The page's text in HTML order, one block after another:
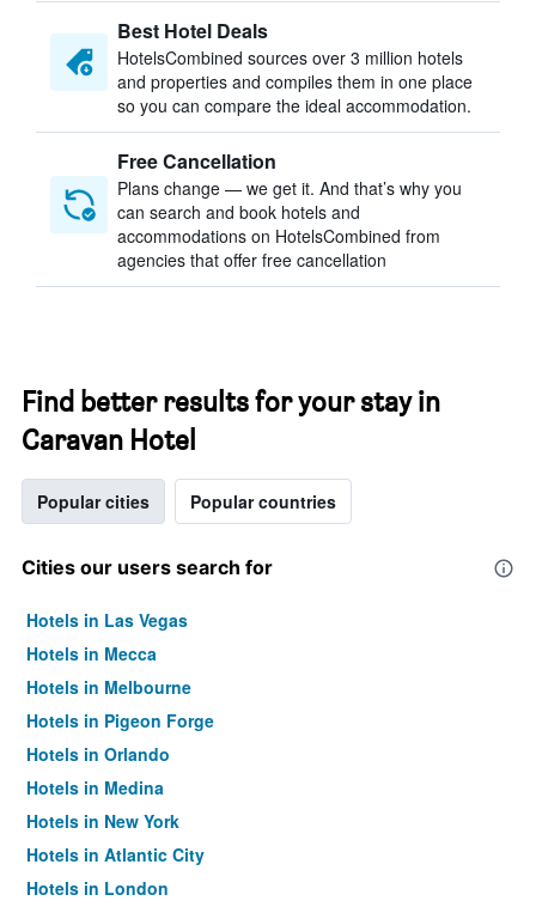
Best Hotel Deals
HotelsCombined sources over 3 million hotels
and properties and compiles them in one place
so you can compare the ideal accommodation.
Free Cancellation
Plans change — we get it. And that’s why you
can search and book hotels and
accommodations on HotelsCombined from
agencies that offer free cancellation
Find better results for your stay in
Caravan Hotel
Popular cities Popular countries
Cities our users search for
Hotels in Las Vegas
Hotels in Mecca
Hotels in Melbourne
Hotels in Pigeon Forge
Hotels in Orlando
Hotels in Medina
Hotels in New York
Hotels in Atlantic City
Hotels in London